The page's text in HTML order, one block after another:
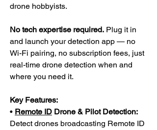
drone hobbyists.
No tech expertise required. Plug it in
and launch your detection app — no
Wi-Fi pairing, no subscription fees, just
real-time drone detection when and
where you need it.
Key Features:
• Remote ID Drone & Pilot Detection:
Detect drones broadcasting Remote ID